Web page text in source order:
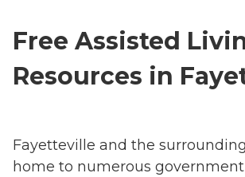
Free Assisted
Resources in
Fayetteville and the
home to numerous